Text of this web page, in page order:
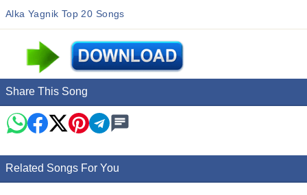
Alka Yagnik Top 20 Songs
Share This Song
Related Songs For You